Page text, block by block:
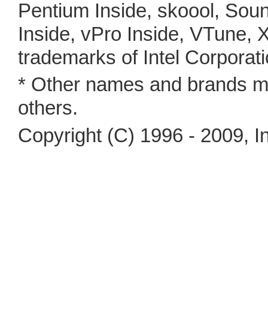
Pentium Inside, skoool,
Inside, vPro Inside, VTune,
trademarks of Intel
* Other names and brands
others.
Copyright (C) 1996 - 2009,